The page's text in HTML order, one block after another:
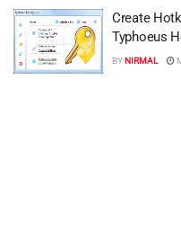
Create
Typhoeus
BYNIRMAL